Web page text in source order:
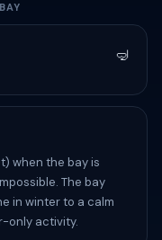
🤿
when the bay is
The bay
in winter to a calm
only activity.